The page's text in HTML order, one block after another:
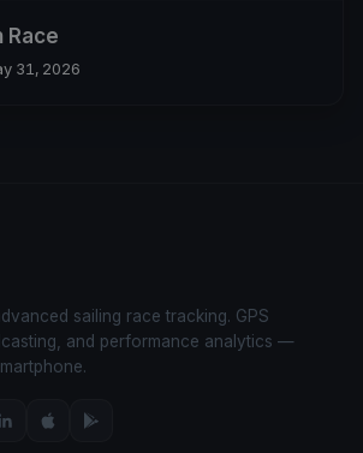
Race
31, 2026
sailing race tracking. GPS
and performance analytics —